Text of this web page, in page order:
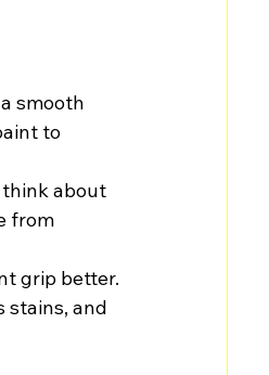
smooth
to
think about
from
grip better.
stains, and